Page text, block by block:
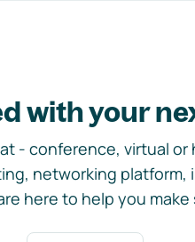
with your
- conference, virtual or
networking
here to help you make